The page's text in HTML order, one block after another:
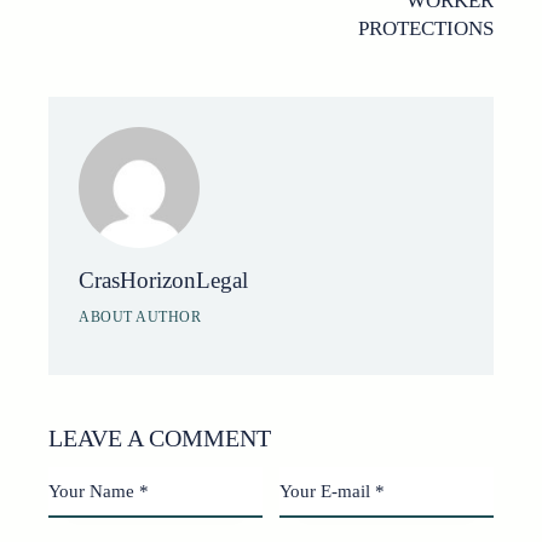
PROTECTIONS
CrasHorizonLegal
ABOUT AUTHOR
LEAVE A COMMENT